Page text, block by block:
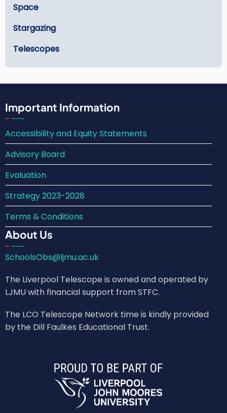
Space
Stargazing
Telescopes
Important Information
Accessibility and Equity Statements
Advisory Board
Evaluation
Strategy 2023-2028
Terms & Conditions
About Us
SchoolsObs@ljmu.ac.uk
The Liverpool Telescope is owned and operated by
LJMU with financial support from STFC.
The LCO Telescope Network time is kindly provided
by the Dill Faulkes Educational Trust.